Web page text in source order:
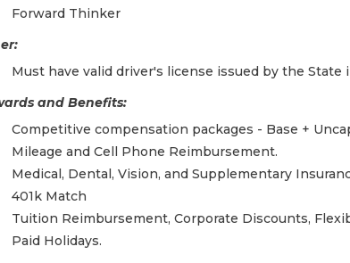
Forward Thinker
Must have valid driver's license issued by the State
and Benefits:
Competitive compensation packages - Base +
Mileage and Cell Phone Reimbursement.
Medical, Dental, Vision, and Supplementary
401k Match
Tuition Reimbursement, Corporate Discounts,
Paid Holidays.